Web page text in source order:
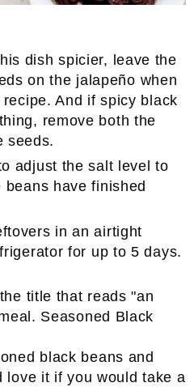
dish spicier, leave the
on the jalapeño when
And if spicy black
remove both the
seeds.
adjust the salt level to
have finished
in an airtight
for up to 5 days.
black beans and
love it if you would take a